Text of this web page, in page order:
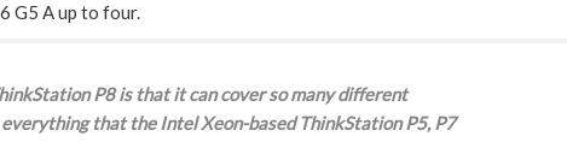
G5 A up to four.
P8 is that it can cover so many different
that the Intel Xeon-based ThinkStation P5, P7